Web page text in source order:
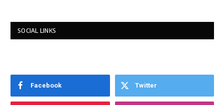
SOCIAL LINKS
Facebook Twitter